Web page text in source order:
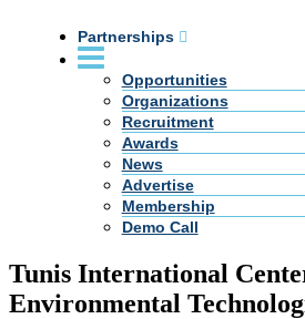
Partnerships
Opportunities
Organizations
Recruitment
Awards
News
Advertise
Membership
Demo Call
Tunis International
Environmental